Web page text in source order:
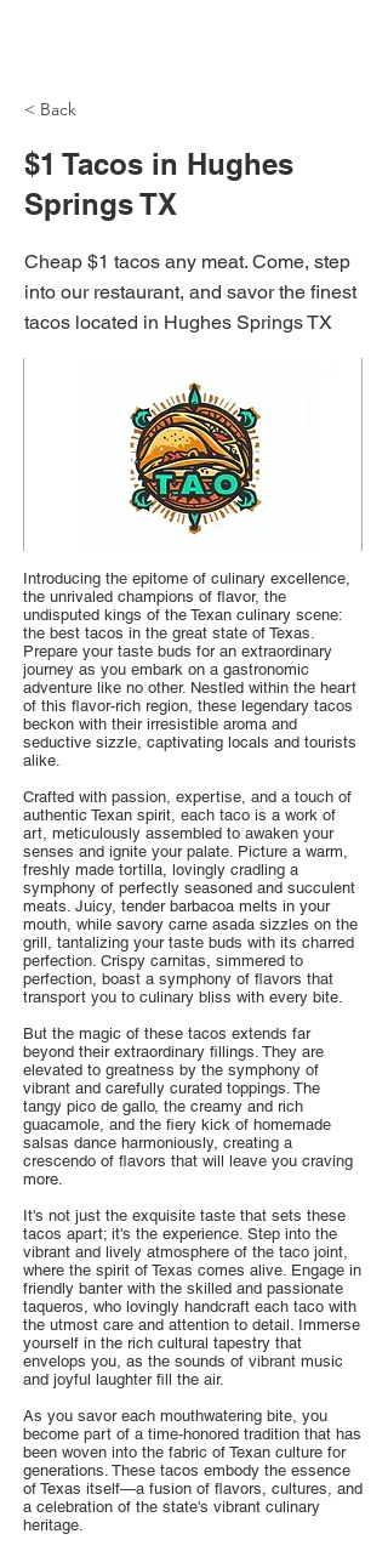
< Back
$1 Tacos in Hughes
Springs TX
Cheap $1 tacos any meat. Come, step
into our restaurant, and savor the finest
tacos located in Hughes Springs TX
Introducing the epitome of culinary excellence,
the unrivaled champions of flavor, the
undisputed kings of the Texan culinary scene:
the best tacos in the great state of Texas.
Prepare your taste buds for an extraordinary
journey as you embark on a gastronomic
adventure like no other. Nestled within the heart
of this flavor-rich region, these legendary tacos
beckon with their irresistible aroma and
seductive sizzle, captivating locals and tourists
alike.
Crafted with passion, expertise, and a touch of
authentic Texan spirit, each taco is a work of
art, meticulously assembled to awaken your
senses and ignite your palate. Picture a warm,
freshly made tortilla, lovingly cradling a
symphony of perfectly seasoned and succulent
meats. Juicy, tender barbacoa melts in your
mouth, while savory carne asada sizzles on the
grill, tantalizing your taste buds with its charred
perfection. Crispy carnitas, simmered to
perfection, boast a symphony of flavors that
transport you to culinary bliss with every bite.
But the magic of these tacos extends far
beyond their extraordinary fillings. They are
elevated to greatness by the symphony of
vibrant and carefully curated toppings. The
tangy pico de gallo, the creamy and rich
guacamole, and the fiery kick of homemade
salsas dance harmoniously, creating a
crescendo of flavors that will leave you craving
more.
It's not just the exquisite taste that sets these
tacos apart; it's the experience. Step into the
vibrant and lively atmosphere of the taco joint,
where the spirit of Texas comes alive. Engage in
friendly banter with the skilled and passionate
taqueros, who lovingly handcraft each taco with
the utmost care and attention to detail. Immerse
yourself in the rich cultural tapestry that
envelops you, as the sounds of vibrant music
and joyful laughter fill the air.
As you savor each mouthwatering bite, you
become part of a time-honored tradition that has
been woven into the fabric of Texan culture for
generations. These tacos embody the essence
of Texas itself—a fusion of flavors, cultures, and
a celebration of the state's vibrant culinary
heritage.